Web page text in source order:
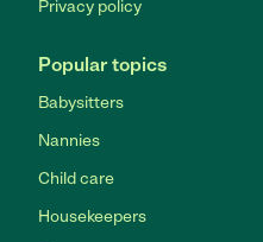
Privacy policy
Popular topics
Babysitters
Nannies
Child care
Housekeepers